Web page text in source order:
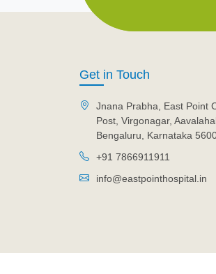
Get in Touch
Jnana Prabha, East Point
Post, Virgonagar,
Bengaluru, Karnataka
+91 7866911911
info@eastpointhospital.in